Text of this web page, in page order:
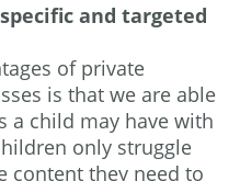
and targeted
of private
is that we are able
a child may have with
only struggle
content they need to